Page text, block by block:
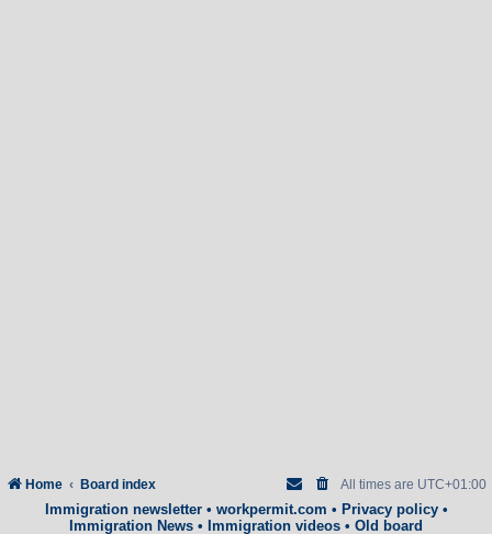
Home Board index All times are UTC+01:00
Immigration newsletter• workpermit.com • Privacy policy•
Immigration News • Immigration videos • Old board